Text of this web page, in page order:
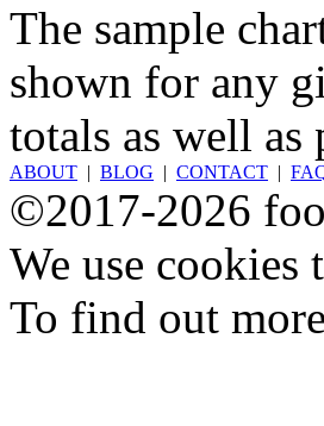
The sample
shown for any
totals as well
ABOUT | BLOG | CONTACT |
©2017-2026
We use cookies
To find out